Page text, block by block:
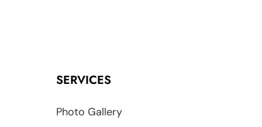
SERVICES
Photo Gallery